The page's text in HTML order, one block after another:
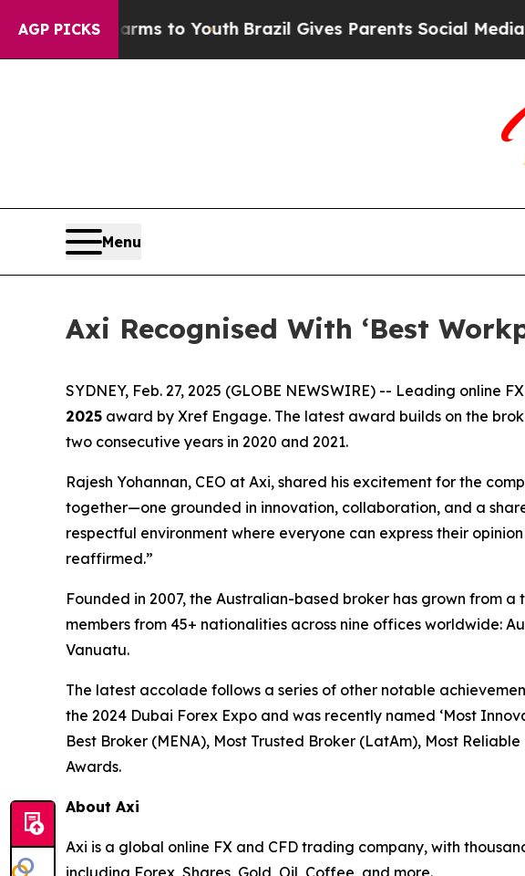
AGP PICKSHarms to YouthBrazil Gives Parents Social Media
Menu
Axi Recognised With ‘Best
SYDNEY, Feb. 27, 2025 (GLOBE NEWSWIRE) -- Leading
2025 award by Xref Engage. The latest award builds on the
two consecutive years in 2020 and 2021.
Rajesh Yohannan, CEO at Axi, shared his excitement for the
together—one grounded in innovation, collaboration, and a
respectful environment where everyone can express their
reaffirmed.”
Founded in 2007, the Australian-based broker has grown from
members from 45+ nationalities across nine offices worldwide:
Vanuatu.
The latest accolade follows a series of other notable
the 2024 Dubai Forex Expo and was recently named ‘Most
Best Broker (MENA), Most Trusted Broker (LatAm), Most
Awards.
About Axi
Axi is a global online FX and CFD trading company, with
including Forex, Shares, Gold, Oil, Coffee, and more.